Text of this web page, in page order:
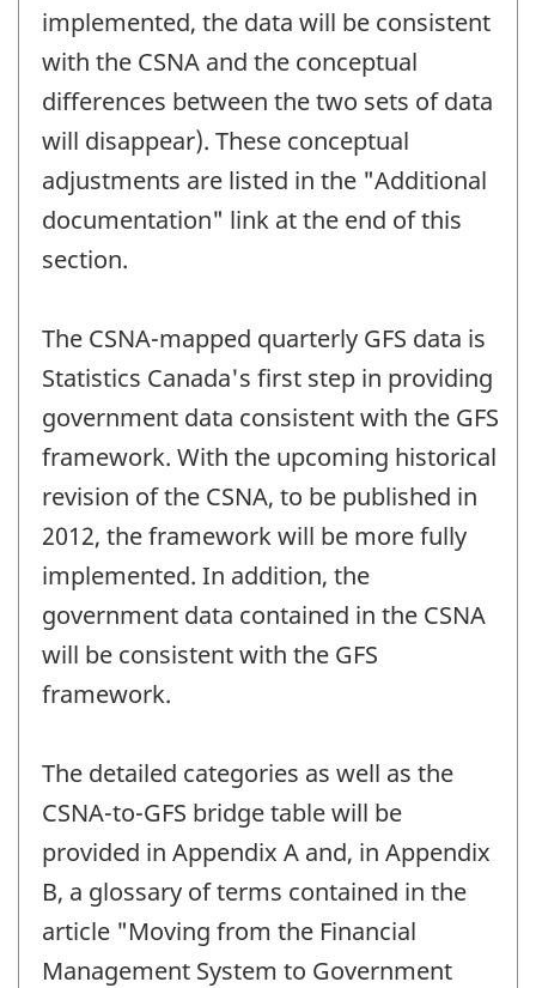
implemented, the data will be consistent
with the CSNA and the conceptual
differences between the two sets of data
will disappear). These conceptual
adjustments are listed in the "Additional
documentation" link at the end of this
section.
The CSNA-mapped quarterly GFS data is
Statistics Canada's first step in providing
government data consistent with the GFS
framework. With the upcoming historical
revision of the CSNA, to be published in
2012, the framework will be more fully
implemented. In addition, the
government data contained in the CSNA
will be consistent with the GFS
framework.
The detailed categories as well as the
CSNA-to-GFS bridge table will be
provided in Appendix A and, in Appendix
B, a glossary of terms contained in the
article "Moving from the Financial
Management System to Government